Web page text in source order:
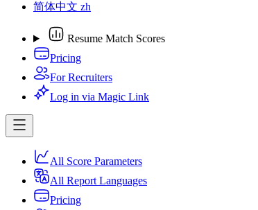
简体中文 zh
Resume Match Scores
Pricing
For Recruiters
Log in via Magic Link
All Score Parameters
All Report Languages
Pricing